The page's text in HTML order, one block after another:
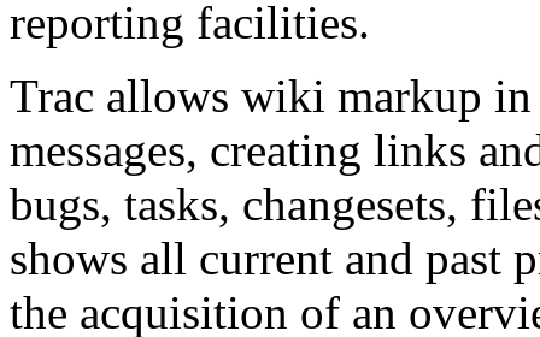
reporting facilities.
Trac allows wiki markup
messages, creating links
bugs, tasks, changesets,
shows all current and past
the acquisition of an